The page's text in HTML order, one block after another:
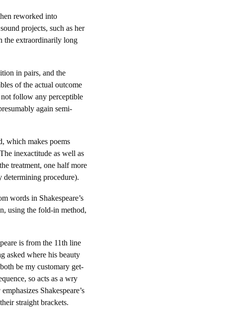
reworked into
projects, such as her
the extraordinarily long
in pairs, and the
of the actual outcome
follow any perceptible
again semi-
which makes poems
inexactitude as well as
treatment, one half more
determining procedure).
words in Shakespeare’s
using the fold-in method,
is from the 11th line
asked where his beauty
be my customary get-
so acts as a wry
Shakespeare’s
straight brackets.